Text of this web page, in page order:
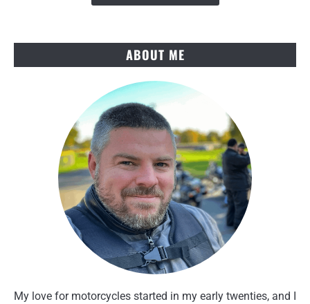
ABOUT ME
My love for motorcycles started in my early twenties, and I